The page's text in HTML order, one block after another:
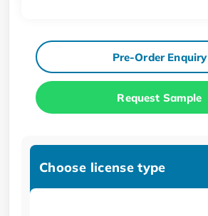
Pre-Order Enquiry
Request Sample
Choose license type